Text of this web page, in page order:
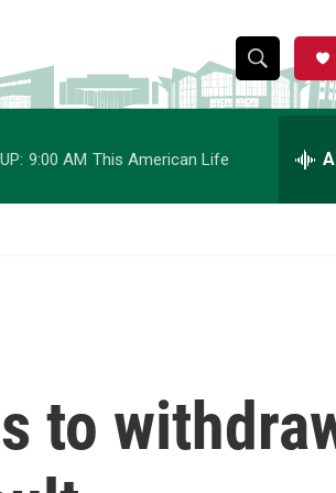
S
w
S
e
h
9:00 AM This American Life
to